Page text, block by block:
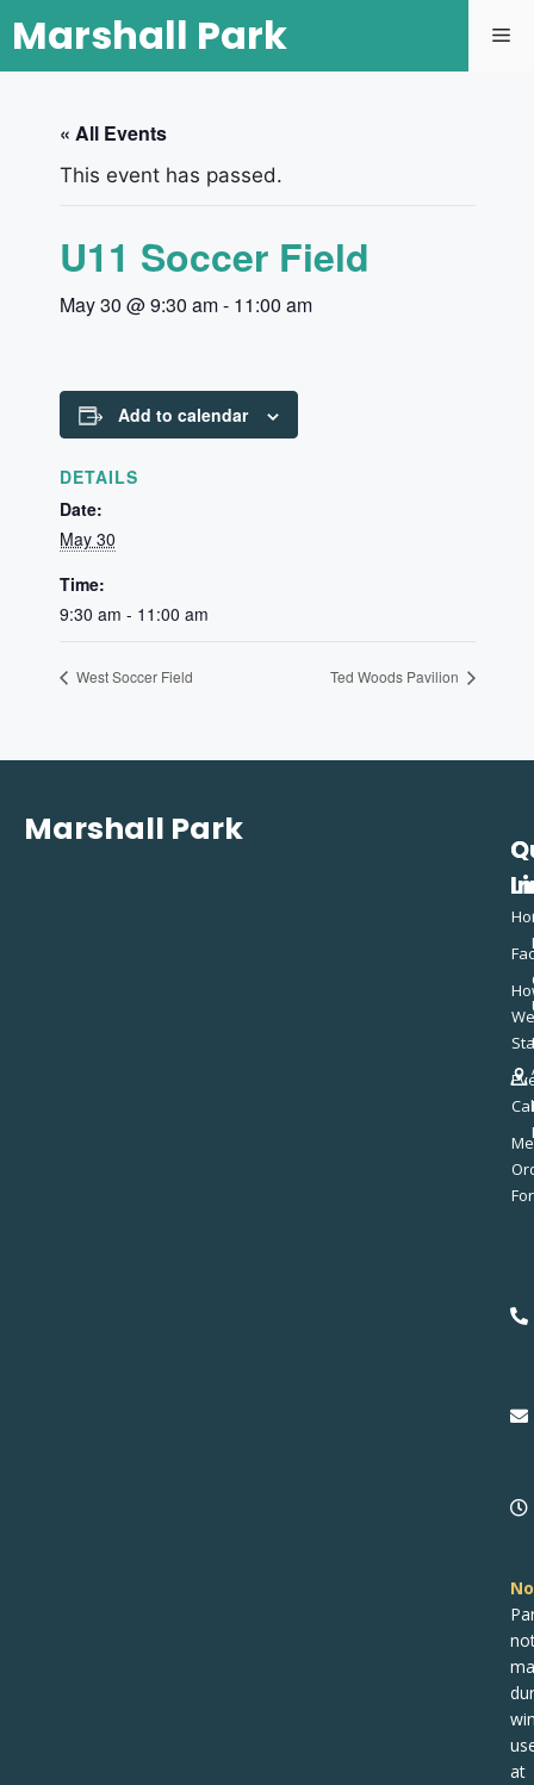
Marshall Park
« All Events
This event has passed.
U11 Soccer Field
May 30 @ 9:30 am- 11:00 am
Add to calendar
DETAILS
Date:
May 30
Time:
9:30 am - 11:00 am
West Soccer Field Ted Woods Pavilion
Marshall Park
We
at